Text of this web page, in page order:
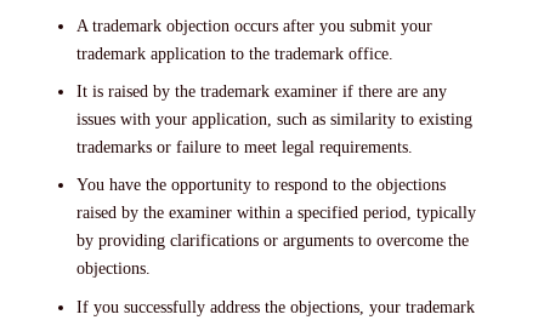
A trademark objection occurs after you submit your
trademark application to the trademark office.
It is raised by the trademark examiner if there are any
issues with your application, such as similarity to existing
trademarks or failure to meet legal requirements.
You have the opportunity to respond to the objections
raised by the examiner within a specified period, typically
by providing clarifications or arguments to overcome the
objections.
If you successfully address the objections, your trademark